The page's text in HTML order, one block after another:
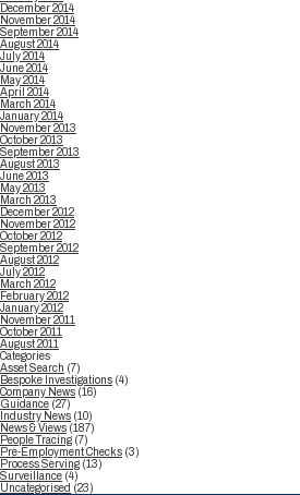
December 2014
November 2014
September 2014
August 2014
July 2014
June 2014
May 2014
April 2014
March 2014
January 2014
November 2013
October 2013
September 2013
August 2013
June 2013
May 2013
March 2013
December 2012
November 2012
October 2012
September 2012
August 2012
July 2012
March 2012
February 2012
January 2012
November 2011
October 2011
August 2011
Categories
Asset Search (7)
Bespoke Investigations (4)
Company News (16)
Guidance (27)
Industry News (10)
News & Views (187)
People Tracing (7)
Pre-Employment Checks (3)
Process Serving (13)
Surveillance (4)
Uncategorised (23)